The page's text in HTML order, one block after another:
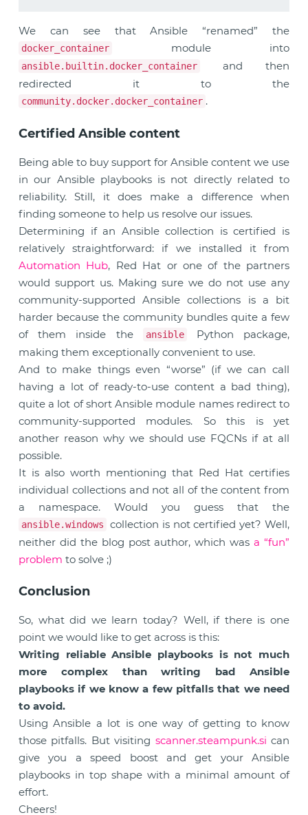
We can see that Ansible “renamed” the
docker_container module into
ansible.builtin.docker_container
and then
redirected it to the
community.docker.docker_container .
Certified Ansible content
Being able to buy support for Ansible content we use
in our Ansible playbooks is not directly related to
reliability. Still, it does make a difference when
finding someone to help us resolve our issues.
Determining if an Ansible collection is certified is
relatively straightforward: if we installed it from
Automation Hub, Red Hat or one of the partners
would support us. Making sure we do not use any
community-supported Ansible collections is a bit
harder because the community bundles quite a few
of them inside the
ansible
Python package,
making them exceptionally convenient to use.
And to make things even “worse” (if we can call
having a lot of ready-to-use content a bad thing),
quite a lot of short Ansible module names redirect to
community-supported modules. So this is yet
another reason why we should use FQCNs if at all
possible.
It is also worth mentioning that Red Hat certifies
individual collections and not all of the content from
a namespace. Would you guess that the
ansible.windows
collection is not certified yet? Well,
neither did the blog post author, which wasa “fun”
problem to solve ;)
Conclusion
So, what did we learn today? Well, if there is one
point we would like to get across is this:
Writing reliable Ansible playbooks is not much
more complex than writing bad Ansible
playbooks if we know a few pitfalls that we need
to avoid.
Using Ansible a lot is one way of getting to know
those pitfalls. But visiting scanner.steampunk.si can
give you a speed boost and get your Ansible
playbooks in top shape with a minimal amount of
effort.
Cheers!